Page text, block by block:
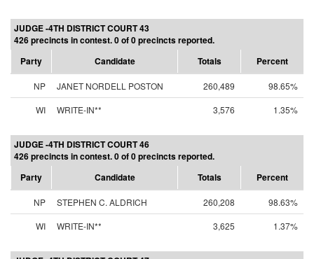
JUDGE -4TH DISTRICT COURT 43
426 precincts in contest. 0 of 0 precincts reported.
Party
Candidate Totals Percent
NP JANET NORDELL POSTON 260,489
98.65%
WI
WRITE-IN** 3,576 1.35%
JUDGE -4TH DISTRICT COURT 46
426 precincts in contest. 0 of 0 precincts reported.
Party
Candidate Totals Percent
NP STEPHEN C. ALDRICH 260,208
98.63%
WI
WRITE-IN** 3,625 1.37%